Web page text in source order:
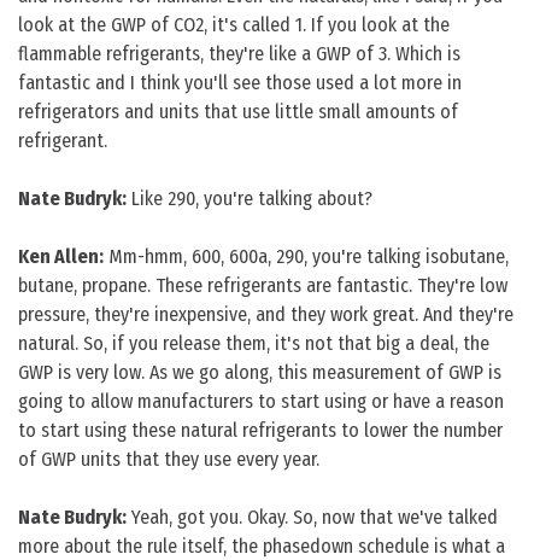
look at the GWP of CO2, it's called 1. If you look at the
flammable refrigerants, they're like a GWP of 3. Which is
fantastic and I think you'll see those used a lot more in
refrigerators and units that use little small amounts of
refrigerant.
Nate Budryk: Like 290, you're talking about?
Ken Allen: Mm-hmm, 600, 600a, 290, you're talking isobutane,
butane, propane. These refrigerants are fantastic. They're low
pressure, they're inexpensive, and they work great. And they're
natural. So, if you release them, it's not that big a deal, the
GWP is very low. As we go along, this measurement of GWP is
going to allow manufacturers to start using or have a reason
to start using these natural refrigerants to lower the number
of GWP units that they use every year.
Nate Budryk: Yeah, got you. Okay. So, now that we've talked
more about the rule itself, the phasedown schedule is what a